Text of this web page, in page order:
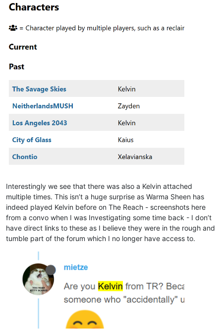
Interestingly we see that there was also a Kelvin attached
multiple times. This isn’t a huge surprise as Warma Sheen has
indeed played Kelvin before on The Reach - screenshots here
from a convo when I was Investigating some time back - I don’t
have direct links to these as I believe they were in the rough and
tumble part of the forum which I no longer have access to.